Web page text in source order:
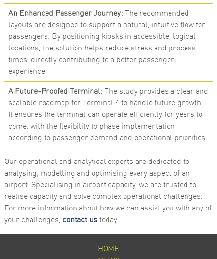
An Enhanced Passenger Journey: The recommended
layouts are designed to support a natural, intuitive flow for
passengers. By positioning kiosks in accessible, logical
locations, the solution helps reduce stress and process
times, directly contributing to a better passenger
experience.
A Future-Proofed Terminal: The study provides a clear and
scalable roadmap for Terminal 4 to handle future growth.
It ensures the terminal can operate efficiently for years to
come, with the flexibility to phase implementation
according to passenger demand and operational priorities.
Our operational and analytical experts are dedicated to
analysing, modelling and optimising every aspect of an
airport. Specialising in airport capacity, we are trusted to
realise capacity and solve complex operational challenges.
For more information about how we can assist you with any of
your challenges, contact ustoday.
HOME